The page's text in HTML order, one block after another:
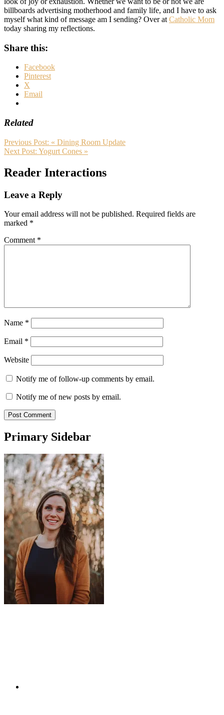
billboards advertising motherhood and family life, and I have to ask
myself what kind of message am I sending? Over at Catholic Mom
today sharing my reflections.
Share this:
Facebook
Pinterest
X
Email
Related
Previous Post: « Dining Room Update
Next Post: Yogurt Cones »
Reader Interactions
Leave a Reply
Your email address will not be published. Required fields are
marked *
Comment *
Name *
Email *
Website
Notify me of follow-up comments by email.
Notify me of new posts by email.
Primary Sidebar